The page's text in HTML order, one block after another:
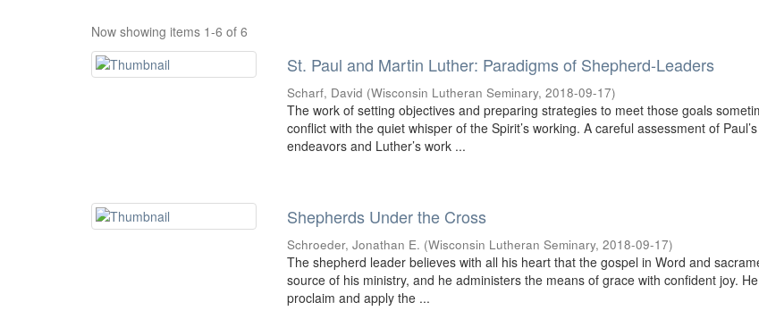
Now showing items 1-6 of 6
St. Paul and Martin Luther: Paradigms of Shepherd-Leaders
Scharf, David (Wisconsin Lutheran Seminary,2018-09-17)
The work of setting objectives and preparing strategies to meet those goals
conflict with the quiet whisper of the Spirit’s working. A careful assessment of
endeavors and Luther’s work ...
Shepherds Under the Cross
Schroeder, Jonathan E. (Wisconsin Lutheran Seminary,2018-09-17)
The shepherd leader believes with all his heart that the gospel in Word and
source of his ministry, and he administers the means of grace with confident joy.
proclaim and apply the ...